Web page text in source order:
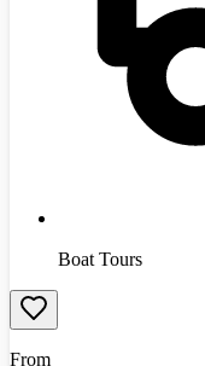
Boat Tours
From